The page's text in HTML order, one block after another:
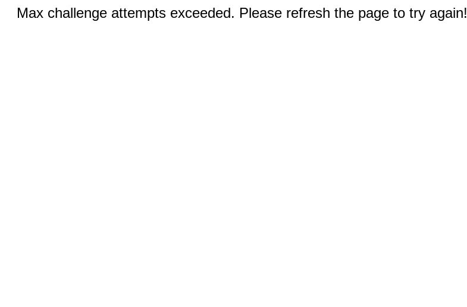
Max challenge attempts exceeded. Please refresh the page to try again!